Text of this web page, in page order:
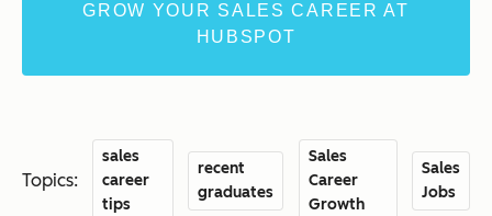
GROW YOUR SALES CAREER AT
HUBSPOT
Topics:
sales
career
tips
recent
graduates
Sales
Career
Growth
Sales
Jobs